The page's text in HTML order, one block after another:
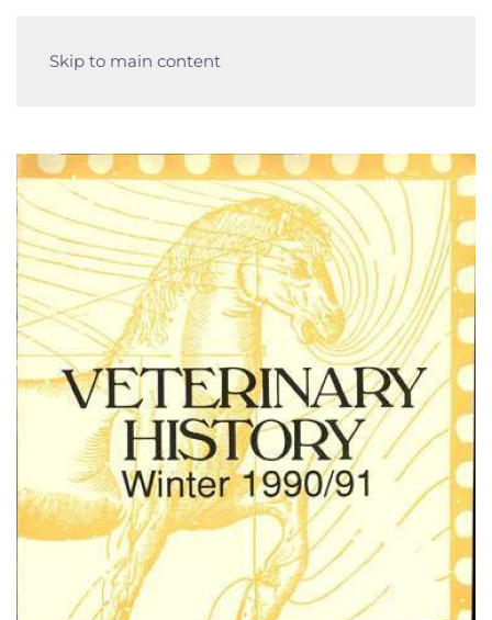
Skip to main content